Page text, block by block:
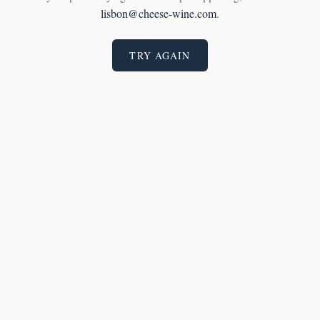
lisbon@cheese-wine.com.
TRY AGAIN